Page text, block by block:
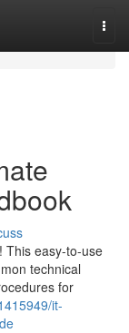
This easy-to-use
technical
for
it-